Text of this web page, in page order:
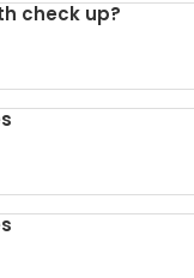
check up?